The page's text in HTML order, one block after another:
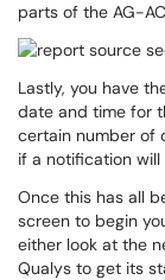
parts of the AG-
Lastly, you have
date and time for
certain number of
if a notification
Once this has all
screen to begin
either look at the
Qualys to get its